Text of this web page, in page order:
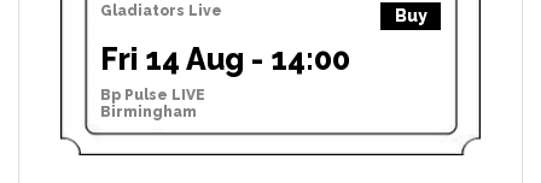
Gladiators Live Buy
Fri 14 Aug - 14:00
Bp Pulse LIVE
Birmingham